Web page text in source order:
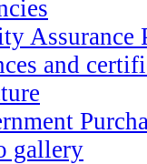
Assurance
and
gallery